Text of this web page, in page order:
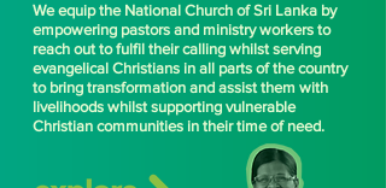
We equip the National Church of Sri Lanka by
empowering pastors and ministry workers to
reach out to fulfil their calling whilst serving
evangelical Christians in all parts of the country
to bring transformation and assist them with
livelihoods whilst supporting vulnerable
Christian communities in their time of need.